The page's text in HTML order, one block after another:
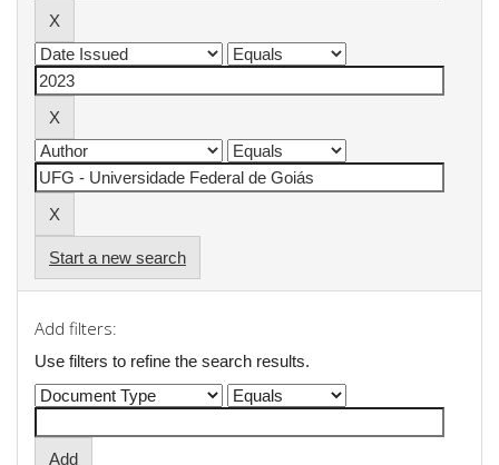
Start a new search
Add filters:
Use filters to refine the search results.